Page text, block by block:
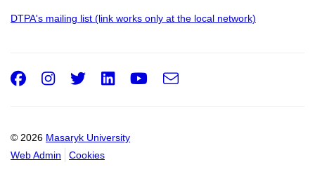
DTPA's mailing list (link works only at the local network)
© 2026 Masaryk University
Web Admin
Cookies
Facebook
Instagram
Twitter
LinkedIn
Youtube
e-